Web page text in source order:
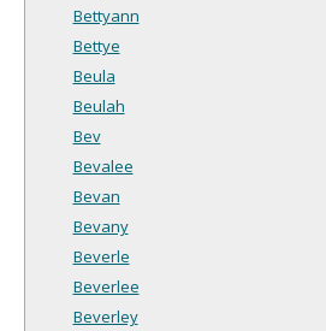
Bettyann
Bettye
Beula
Beulah
Bev
Bevalee
Bevan
Bevany
Beverle
Beverlee
Beverley